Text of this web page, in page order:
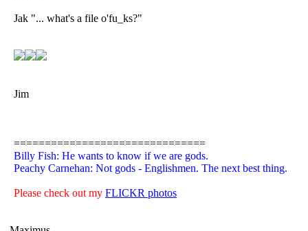
Jak "... what's a file o'fu_ks?"
Jim
===============================
Billy Fish: He wants to know if we are gods.
Peachy Carnehan: Not gods - Englishmen. The next best thing.
Please check out my FLICKR photos